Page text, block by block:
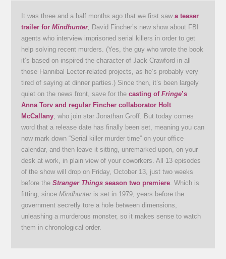
It was three and a half months ago that we first sawa teaser
trailer forMindhunter, David Fincher’s new show about FBI
agents who interview imprisoned serial killers in order to get
help solving recent murders. (Yes, the guy who wrote the book
it’s based on inspired the character of Jack Crawford in all
those Hannibal Lecter-related projects, as he’s probably very
tired of saying at dinner parties.) Since then, it’s been largely
quiet on the news front, save for thecasting ofFringe’s
Anna Torv and regular Fincher collaborator Holt
McCallany , who join star Jonathan Groff. But today comes
word that a release date has finally been set, meaning you can
now mark down “Serial killer murder time” on your office
calendar, and then leave it sitting, unremarked upon, on your
desk at work, in plain view of your coworkers. All 13 episodes
of the show will drop on Friday, October 13, just two weeks
before theStranger Things season two premiere . Which is
fitting, sinceMindhunteris set in 1979, years before the
government secretly tore a hole between dimensions,
unleashing a murderous monster, so it makes sense to watch
them in chronological order.